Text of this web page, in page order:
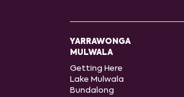
YARRAWONGA
MULWALA
Getting Here
Lake Mulwala
Bundalong